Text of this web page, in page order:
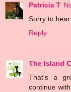
Patricia T
Sorry to hear
Reply
The Island
That's a
continue